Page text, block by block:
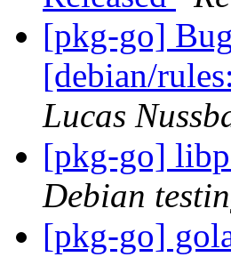
[pkg-go]
[debian/
Lucas
[pkg-go]
Debian
[pkg-go]